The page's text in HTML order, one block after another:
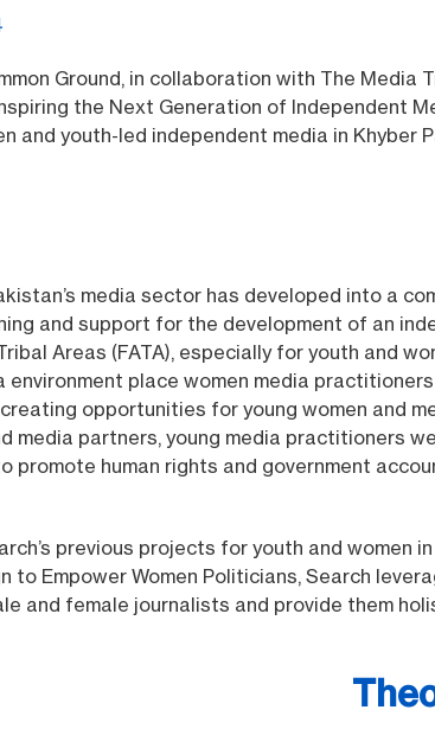
Ground, in collaboration with The Media
the Next Generation of Independent
and youth-led independent media in Khyber
media sector has developed into a
and support for the development of an
Areas (FATA), especially for youth and
environment place women media
opportunities for young women and
media partners, young media practitioners
promote human rights and government
previous projects for youth and women
to Empower Women Politicians, Search
and female journalists and provide them